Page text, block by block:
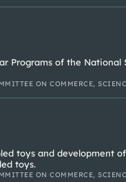
Programs of the National
ON COMMERCE,
toys and development
toys.
ON COMMERCE,